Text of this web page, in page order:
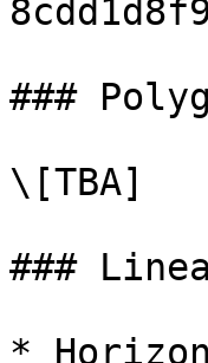
###
\[TBA]
###
*